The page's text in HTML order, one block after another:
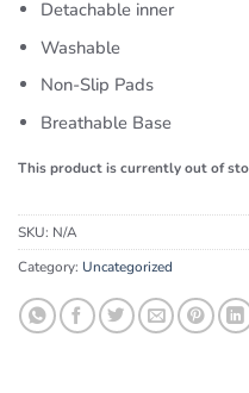
Detachable inner
Washable
Non-Slip Pads
Breathable Base
This product is currently out of
SKU: N/A
Category: Uncategorized